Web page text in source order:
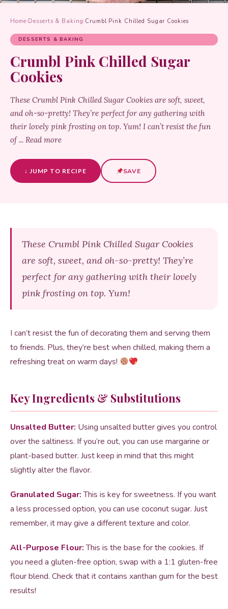
Home›Desserts & Baking› Crumbl Pink Chilled Sugar Cookies
DESSERTS & BAKING
Crumbl Pink Chilled Sugar
Cookies
These Crumbl Pink Chilled Sugar Cookies are soft, sweet,
and oh-so-pretty! They’re perfect for any gathering with
their lovely pink frosting on top. Yum! I can’t resist the fun
of ... Read more
↓ JUMP TO RECIPE SAVE
These Crumbl Pink Chilled Sugar Cookies
are soft, sweet, and oh-so-pretty! They’re
perfect for any gathering with their lovely
pink frosting on top. Yum!
I can’t resist the fun of decorating them and serving them
to friends. Plus, they’re best when chilled, making them a
refreshing treat on warm days!
Key Ingredients & Substitutions
Unsalted Butter: Using unsalted butter gives you control
over the saltiness. If you’re out, you can use margarine or
plant-based butter. Just keep in mind that this might
slightly alter the flavor.
Granulated Sugar:This is key for sweetness. If you want
a less processed option, you can use coconut sugar. Just
remember, it may give a different texture and color.
All-Purpose Flour:This is the base for the cookies. If
you need a gluten-free option, swap with a 1:1 gluten-free
flour blend. Check that it contains xanthan gum for the best
results!